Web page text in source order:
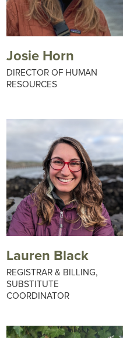
Josie Horn
DIRECTOR OF HUMAN
RESOURCES
Lauren Black
REGISTRAR & BILLING,
SUBSTITUTE
COORDINATOR